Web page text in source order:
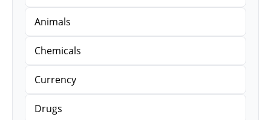
Animals
Chemicals
Currency
Drugs